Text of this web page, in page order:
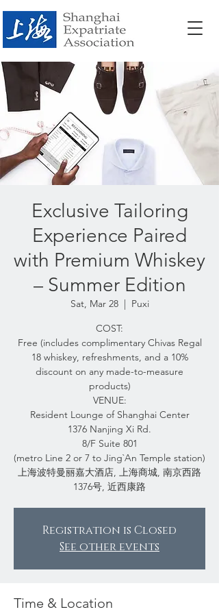
Exclusive Tailoring
Experience Paired
with Premium Whiskey
– Summer Edition
Sat, Mar 28
  |
Puxi
COST:
Free (includes complimentary Chivas Regal
18 whiskey, refreshments, and a 10%
discount on any made-to-measure
products)
VENUE:
Resident Lounge of Shanghai Center
1376 Nanjing Xi Rd.
8/F Suite 801
(metro Line 2 or 7 to Jing`An Temple station)
上海波特曼丽嘉大酒店, 上海商城, 南京西路
1376号, 近西康路
Registration is Closed
See other events
Time & Location